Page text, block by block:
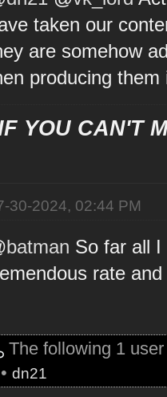
taken our
are somehow
producing
YOU CAN'T
30-2024, 02:44 PM
batman So far all
rate
The following 1
•dn21